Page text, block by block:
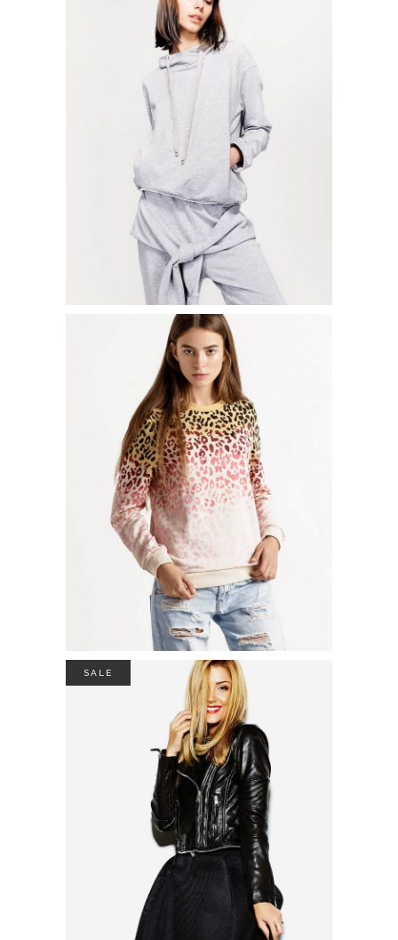
LOOSEFIT SWEATER
ADD TO CART
POLO NECK SWEATER
$26.00
ADD TO CART
SALE
DRAPED NECK JACKET
$ 41.00 $29.00
ADD TO CART